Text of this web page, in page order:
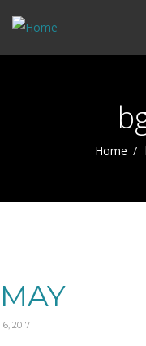
Home
MAY
16, 2017